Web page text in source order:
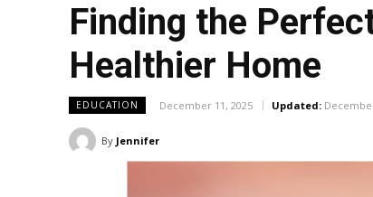
Finding the
Healthier Home
EDUCATION December 11, 2025 Updated:
By Jennifer